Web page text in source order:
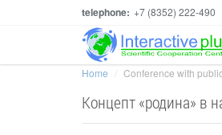
telephone: +7 (8352) 222-490
Home Conference with
Концепт «родина» в